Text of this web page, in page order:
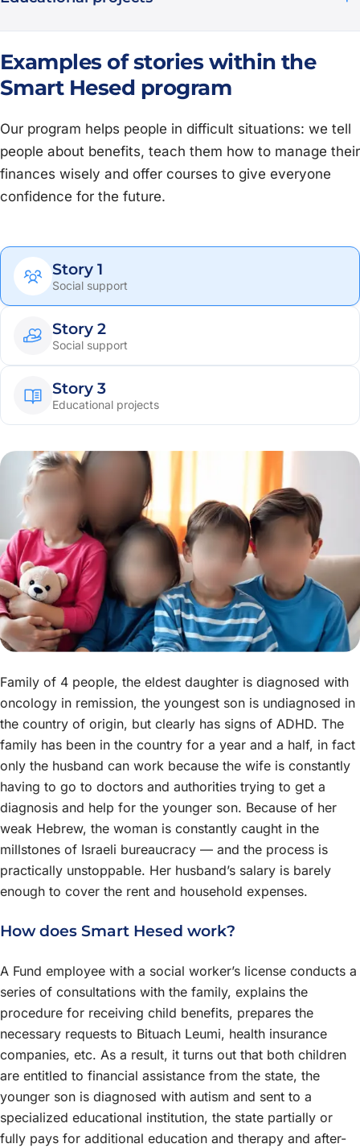
Examples of stories within the
Smart Hesed program
Our program helps people in difficult situations: we tell
people about benefits, teach them how to manage their
finances wisely and offer courses to give everyone
confidence for the future.
Story 1
Social support
Story 2
Social support
Story 3
Educational projects
Family of 4 people, the eldest daughter is diagnosed with
oncology in remission, the youngest son is undiagnosed in
the country of origin, but clearly has signs of ADHD. The
family has been in the country for a year and a half, in fact
only the husband can work because the wife is constantly
having to go to doctors and authorities trying to get a
diagnosis and help for the younger son. Because of her
weak Hebrew, the woman is constantly caught in the
millstones of Israeli bureaucracy — and the process is
practically unstoppable. Her husband’s salary is barely
enough to cover the rent and household expenses.
How does Smart Hesed work?
A Fund employee with a social worker’s license conducts a
series of consultations with the family, explains the
procedure for receiving child benefits, prepares the
necessary requests to Bituach Leumi, health insurance
companies, etc. As a result, it turns out that both children
are entitled to financial assistance from the state, the
younger son is diagnosed with autism and sent to a
specialized educational institution, the state partially or
fully pays for additional education and therapy and after-